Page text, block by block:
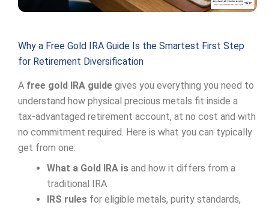
Why a Free Gold IRA Guide Is the Smartest First Step
for Retirement Diversification
A free gold IRA guide gives you everything you need to
understand how physical precious metals fit inside a
tax-advantaged retirement account, at no cost and with
no commitment required. Here is what you can typically
get from one:
What a Gold IRA is and how it differs from a
traditional IRA
IRS rules for eligible metals, purity standards,